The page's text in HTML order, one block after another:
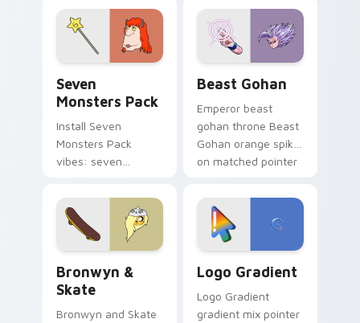
blue hand cursors
from the crossover
slingshot saga.
Seven
Monsters Pack
Install Seven
Monsters Pack
vibes: seven
cartoon fans.
Beast Gohan
Emperor beast
gohan throne Beast
Gohan orange spiky
on matched pointer
custom cursor
tyrant energy.
Bronwyn &
Skate
Bronwyn and Skate
Logo Gradient
Logo Gradient
gradient mix pointer